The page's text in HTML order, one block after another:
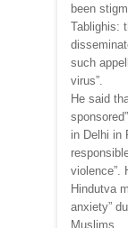
been
Tablighis:
such
virus”.
He said
in Delhi in
violence”.
Hindutva
anxiety”
Muslims.